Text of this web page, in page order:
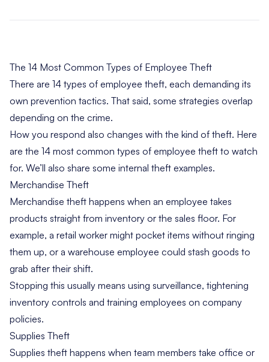
The 14 Most Common Types of Employee Theft
There are 14 types of employee theft, each demanding its
own prevention tactics. That said, some strategies overlap
depending on the crime.
How you respond also changes with the kind of theft. Here
are the 14 most common types of employee theft to watch
for. We’ll also share some internal theft examples.
Merchandise Theft
Merchandise theft happens when an employee takes
products straight from inventory or the sales floor. For
example, a retail worker might pocket items without ringing
them up, or a warehouse employee could stash goods to
grab after their shift.
Stopping this usually means using surveillance, tightening
inventory controls and training employees on company
policies.
Supplies Theft
Supplies theft happens when team members take office or